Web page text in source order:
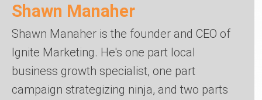
Shawn Manaher
Shawn Manaher is the founder and CEO of
Ignite Marketing. He's one part local
business growth specialist, one part
campaign strategizing ninja, and two parts